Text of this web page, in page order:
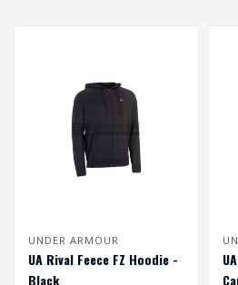
UNDER ARMOUR
UA Rival Feece FZ Hoodie -
Black